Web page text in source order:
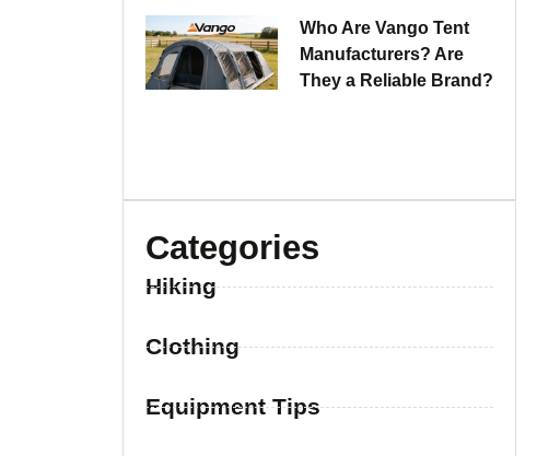
Who Are Vango Tent
Manufacturers? Are
They a Reliable Brand?
Categories
Hiking
Clothing
Equipment Tips